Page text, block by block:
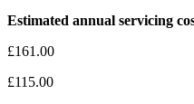
Estimated annual servicing
£161.00
£115.00